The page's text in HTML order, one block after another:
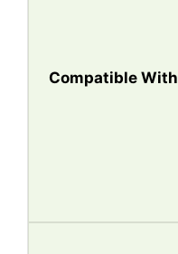
Compatible With